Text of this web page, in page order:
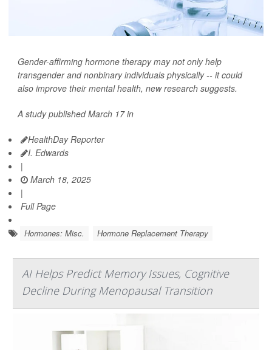
Gender-affirming hormone therapy may not only help
transgender and nonbinary individuals physically -- it could
also improve their mental health, new research suggests.
A study published March 17 in
HealthDay Reporter
I. Edwards
|
March 18, 2025
|
Full Page
Hormones: Misc. Hormone Replacement Therapy
AI Helps Predict Memory Issues, Cognitive
Decline During Menopausal Transition